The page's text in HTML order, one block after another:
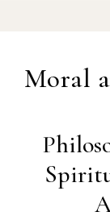
Moral